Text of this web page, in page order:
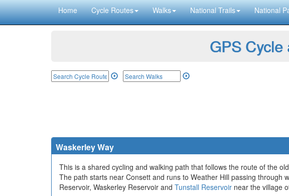
Home Cycle Routes Walks National Trails National
GPS
Waskerley Way
This is a shared cycling and walking path that follows the route of the
The path starts near Consett and runs to Weather Hill passing through
Reservoir, Waskerley Reservoir and Tunstall Reservoir near the village